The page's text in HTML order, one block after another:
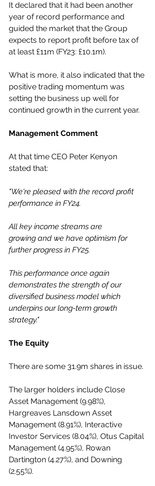
It declared that it had been another
year of record performance and
guided the market that the Group
expects to report profit before tax of
at least £11m (FY23: £10.1m).
What is more, it also indicated that the
positive trading momentum was
setting the business up well for
continued growth in the current year.
Management Comment
At that time CEO Peter Kenyon
stated that:
"We're pleased with the record profit
performance in FY24.
All key income streams are
growing and we have optimism for
further progress in FY25.
This performance once again
demonstrates the strength of our
diversified business model which
underpins our long-term growth
strategy."
The Equity
There are some 31.9m shares in issue.
The larger holders include Close
Asset Management (9.98%),
Hargreaves Lansdown Asset
Management (8.91%), Interactive
Investor Services (8.04%), Otus Capital
Management (4.95%), Rowan
Dartington (4.27%), and Downing
(2.55%).